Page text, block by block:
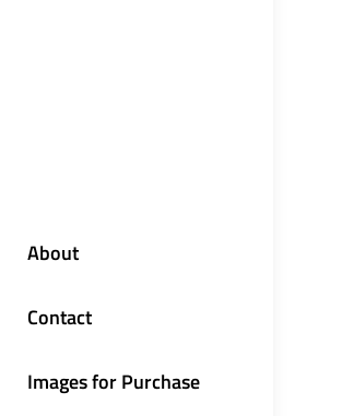
About
Contact
Images for Purchase